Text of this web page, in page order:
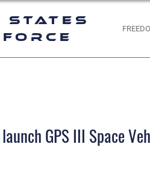
States
Force
GPS III Space